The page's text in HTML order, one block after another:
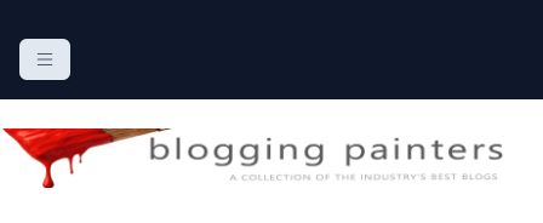
The Blogging Painters
The Online Resource for the Painting Industry